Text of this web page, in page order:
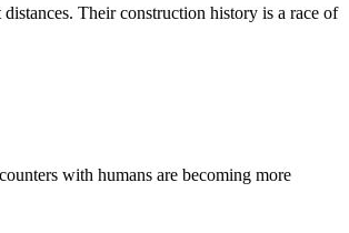
Their construction history is a race of
with humans are becoming more